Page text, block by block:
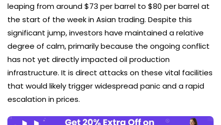
leaping from around $73 per barrel to $80 per barrel at
the start of the week in Asian trading. Despite this
significant jump, investors have maintained a relative
degree of calm, primarily because the ongoing conflict
has not yet directly impacted oil production
infrastructure. It is direct attacks on these vital facilities
that would likely trigger widespread panic and a rapid
escalation in prices.